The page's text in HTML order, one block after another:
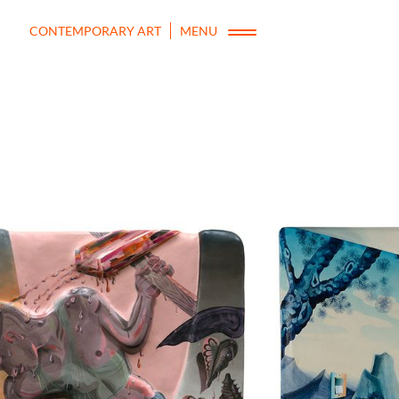
CONTEMPORARY ART MENU